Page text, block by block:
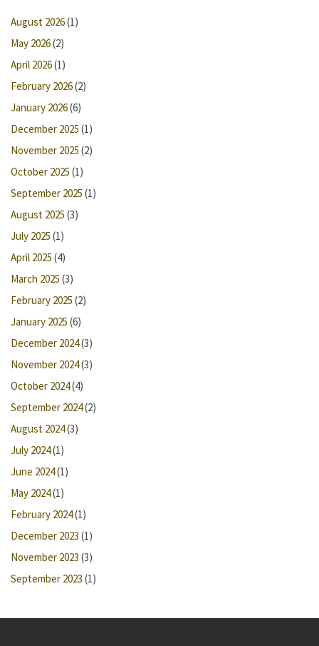
August 2026(1)
May 2026(2)
April 2026(1)
February 2026(2)
January 2026(6)
December 2025 (1)
November 2025 (2)
October 2025 (1)
September 2025 (1)
August 2025 (3)
July 2025 (1)
April 2025 (4)
March 2025 (3)
February 2025 (2)
January 2025 (6)
December 2024(3)
November 2024(3)
October 2024(4)
September 2024(2)
August 2024(3)
July 2024(1)
June 2024(1)
May 2024(1)
February 2024(1)
December 2023 (1)
November 2023 (3)
September 2023 (1)